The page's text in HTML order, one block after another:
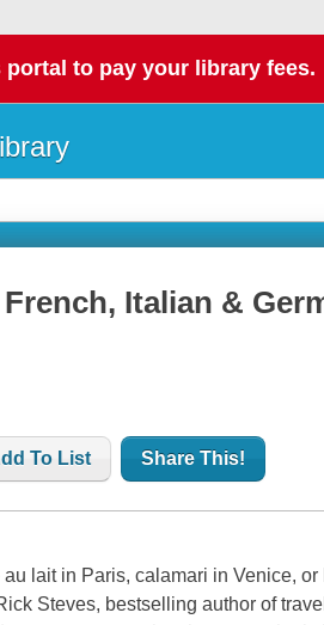
portal to pay your library fees.
Italian &
To List Share This!
lait in Paris, calamari in Venice,
Steves, bestselling author of